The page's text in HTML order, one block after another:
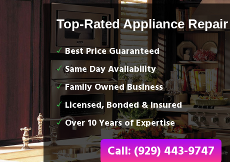
Top-Rated Appliance Repair
Best Price Guaranteed
Same Day Availability
Family Owned Business
Licensed, Bonded & Insured
Over 10 Years of Expertise
Call: (929) 443-9747